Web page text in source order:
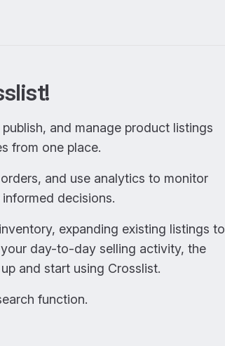
and manage product listings
from one place.
and use analytics to monitor
decisions.
expanding existing listings to
day-to-day selling activity, the
and start using Crosslist.
function.